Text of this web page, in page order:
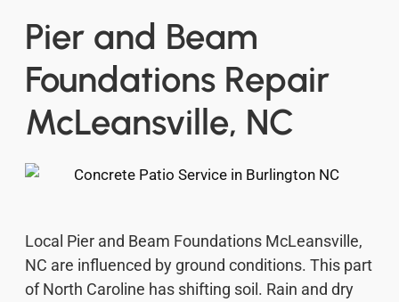
Pier and Beam
Foundations Repair
McLeansville, NC
Local Pier and Beam Foundations McLeansville,
NC are influenced by ground conditions. This part
of North Caroline has shifting soil. Rain and dry